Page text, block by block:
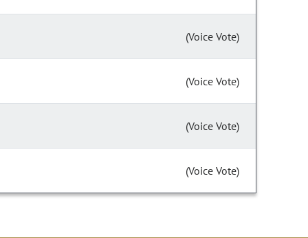
(Voice Vote)
(Voice Vote)
(Voice Vote)
(Voice Vote)